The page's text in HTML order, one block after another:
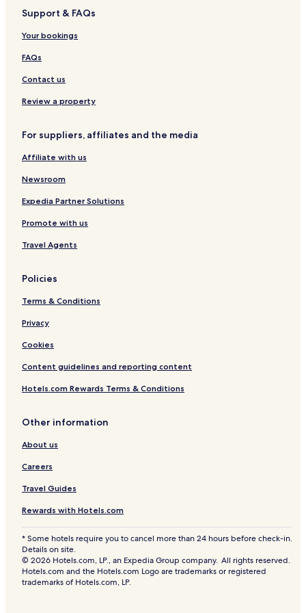
io
t
f
o
l
o
t
l
it
G
a
t
e
i
a
T
r
i
u
P
r
t
f
o
i
H
t
e
l
Support & FAQs
Your bookings
FAQs
Contact us
Review a property
For suppliers, affiliates and the media
Affiliate with us
Newsroom
Expedia Partner Solutions
Promote with us
Travel Agents
Policies
Terms & Conditions
Privacy
Cookies
Content guidelines and reporting content
Hotels.com Rewards Terms & Conditions
Other information
About us
Careers
Travel Guides
Rewards with Hotels.com
* Some hotels require you to cancel more than 24 hours before check-in.
Details on site.
© 2026 Hotels.com, LP., an Expedia Group company. All rights reserved.
Hotels.com and the Hotels.com Logo are trademarks or registered
trademarks of Hotels.com, LP.